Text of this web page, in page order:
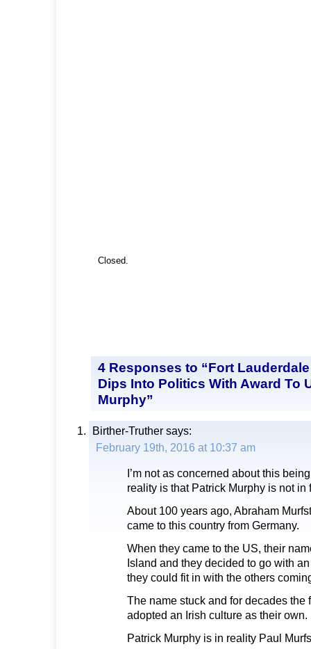
Closed.
4 Responses to “Fort
Dips Into Politics With Award To
Murphy”
Birther-Truther says:
February 19th, 2016 at 10:37 am
I’m not as concerned about this
reality is that Patrick Murphy is not in
About 100 years ago, Abraham
came to this country from Germany.
When they came to the US, their
Island and they decided to go with
they could fit in with the others
The name stuck and for decades the
adopted an Irish culture as their own.
Patrick Murphy is in reality Paul